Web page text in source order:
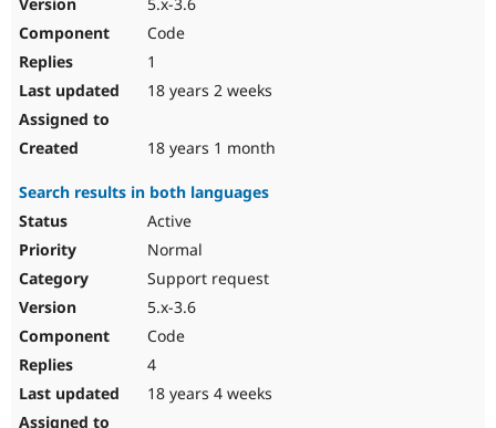
Code
1
18 years 2 weeks
18 years 1 month
Search results in both languages
Active
Normal
Support request
5.x-3.6
Code
4
18 years 4 weeks